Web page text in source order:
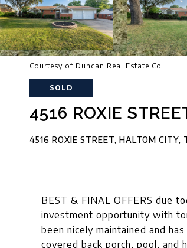
Courtesy of Duncan Real Estate Co.
SOLD
4516 ROXIE
4516 ROXIE STREET, HALTOM CITY,
BEST & FINAL OFFERS due
investment opportunity with
been nicely maintained and
covered back porch, pool,